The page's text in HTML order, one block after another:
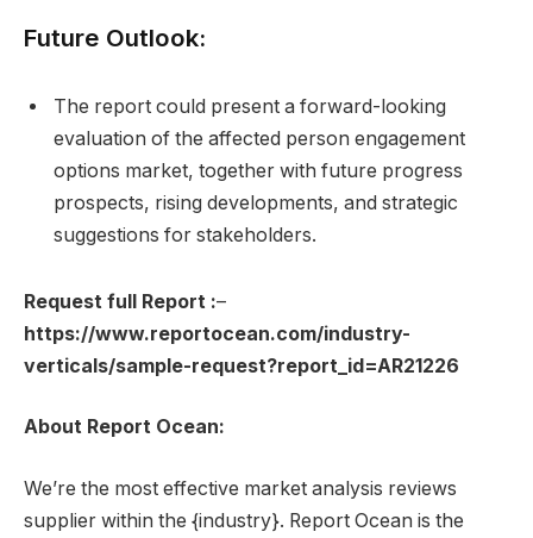
Future Outlook:
The report could present a forward-looking
evaluation of the affected person engagement
options market, together with future progress
prospects, rising developments, and strategic
suggestions for stakeholders.
Request full Report :–
https://www.reportocean.com/industry-
verticals/sample-request?report_id=AR21226
About Report Ocean:
We’re the most effective market analysis reviews
supplier within the {industry}. Report Ocean is the